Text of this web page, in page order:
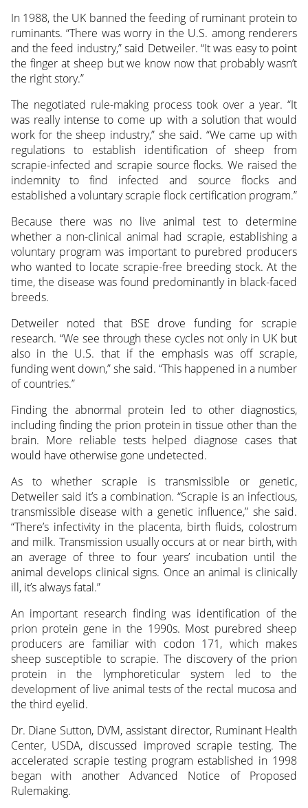
In 1988, the UK banned the feeding of ruminant protein to
ruminants. “There was worry in the U.S. among renderers
and the feed industry,” said Detweiler. “It was easy to point
the finger at sheep but we know now that probably wasn’t
the right story.”
The negotiated rule-making process took over a year. “It
was really intense to come up with a solution that would
work for the sheep industry,” she said. “We came up with
regulations to establish identification of sheep from
scrapie-infected and scrapie source flocks. We raised the
indemnity to find infected and source flocks and
established a voluntary scrapie flock certification program.”
Because there was no live animal test to determine
whether a non-clinical animal had scrapie, establishing a
voluntary program was important to purebred producers
who wanted to locate scrapie-free breeding stock. At the
time, the disease was found predominantly in black-faced
breeds.
Detweiler noted that BSE drove funding for scrapie
research. “We see through these cycles not only in UK but
also in the U.S. that if the emphasis was off scrapie,
funding went down,” she said. “This happened in a number
of countries.”
Finding the abnormal protein led to other diagnostics,
including finding the prion protein in tissue other than the
brain. More reliable tests helped diagnose cases that
would have otherwise gone undetected.
As to whether scrapie is transmissible or genetic,
Detweiler said it’s a combination. “Scrapie is an infectious,
transmissible disease with a genetic influence,” she said.
“There’s infectivity in the placenta, birth fluids, colostrum
and milk. Transmission usually occurs at or near birth, with
an average of three to four years’ incubation until the
animal develops clinical signs. Once an animal is clinically
ill, it’s always fatal.”
An important research finding was identification of the
prion protein gene in the 1990s. Most purebred sheep
producers are familiar with codon 171, which makes
sheep susceptible to scrapie. The discovery of the prion
protein in the lymphoreticular system led to the
development of live animal tests of the rectal mucosa and
the third eyelid.
Dr. Diane Sutton, DVM, assistant director, Ruminant Health
Center, USDA, discussed improved scrapie testing. The
accelerated scrapie testing program established in 1998
began with another Advanced Notice of Proposed
Rulemaking.